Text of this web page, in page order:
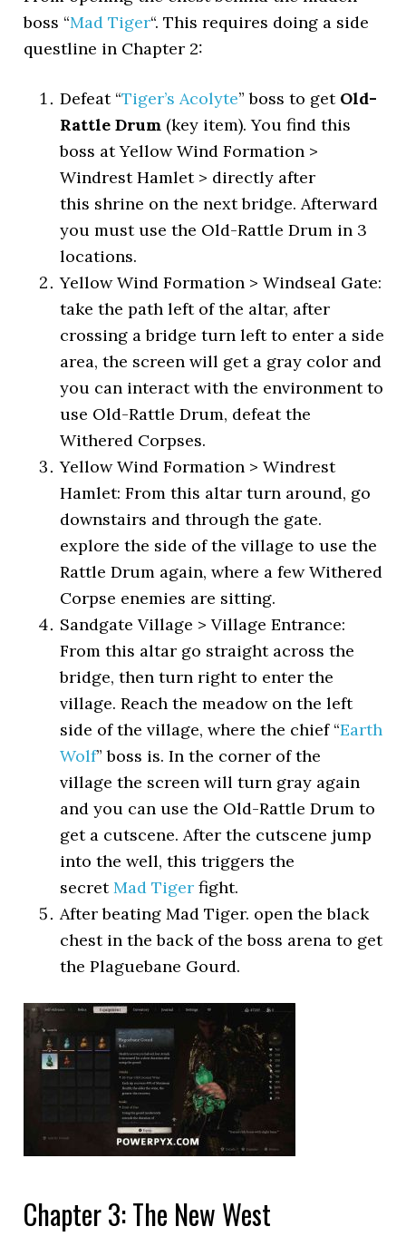
boss “Mad Tiger“. This requires doing a side
questline in Chapter 2:
Defeat “Tiger’s Acolyte” boss to get Old-
Rattle Drum (key item). You find this
boss at Yellow Wind Formation >
Windrest Hamlet > directly after
this shrine on the next bridge. Afterward
you must use the Old-Rattle Drum in 3
locations.
Yellow Wind Formation > Windseal Gate:
take the path left of the altar, after
crossing a bridge turn left to enter a side
area, the screen will get a gray color and
you can interact with the environment to
use Old-Rattle Drum, defeat the
Withered Corpses.
Yellow Wind Formation > Windrest
Hamlet: From this altar turn around, go
downstairs and through the gate.
explore the side of the village to use the
Rattle Drum again, where a few Withered
Corpse enemies are sitting.
Sandgate Village > Village Entrance:
From this altar go straight across the
bridge, then turn right to enter the
village. Reach the meadow on the left
side of the village, where the chief “Earth
Wolf” boss is. In the corner of the
village the screen will turn gray again
and you can use the Old-Rattle Drum to
get a cutscene. After the cutscene jump
into the well, this triggers the
secretMad Tiger fight.
After beating Mad Tiger. open the black
chest in the back of the boss arena to get
the Plaguebane Gourd.
Chapter 3: The New West